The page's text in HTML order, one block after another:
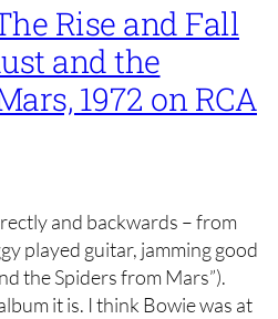
Rise and Fall
and the
1972 on RCA
and backwards – from
played guitar, jamming good
the Spiders from Mars”).
it is. I think Bowie was at